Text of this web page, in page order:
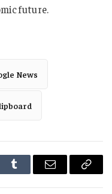
future.
News
Tumblr Email
Copy